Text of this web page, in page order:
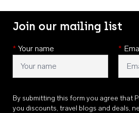
Join our mailing list
* Your name *
By submitting this form you agree that
you discounts, travel blogs and deals,